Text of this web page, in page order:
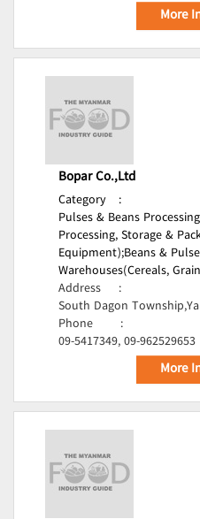
More
Bopar Co.,Ltd
Category
:
Pulses & Beans
Processing, Storage &
Equipment);Beans & Pulse
Warehouses(Cereals,
Address
:
South Dagon
Phone
:
09-5417349, 09-962529653
More